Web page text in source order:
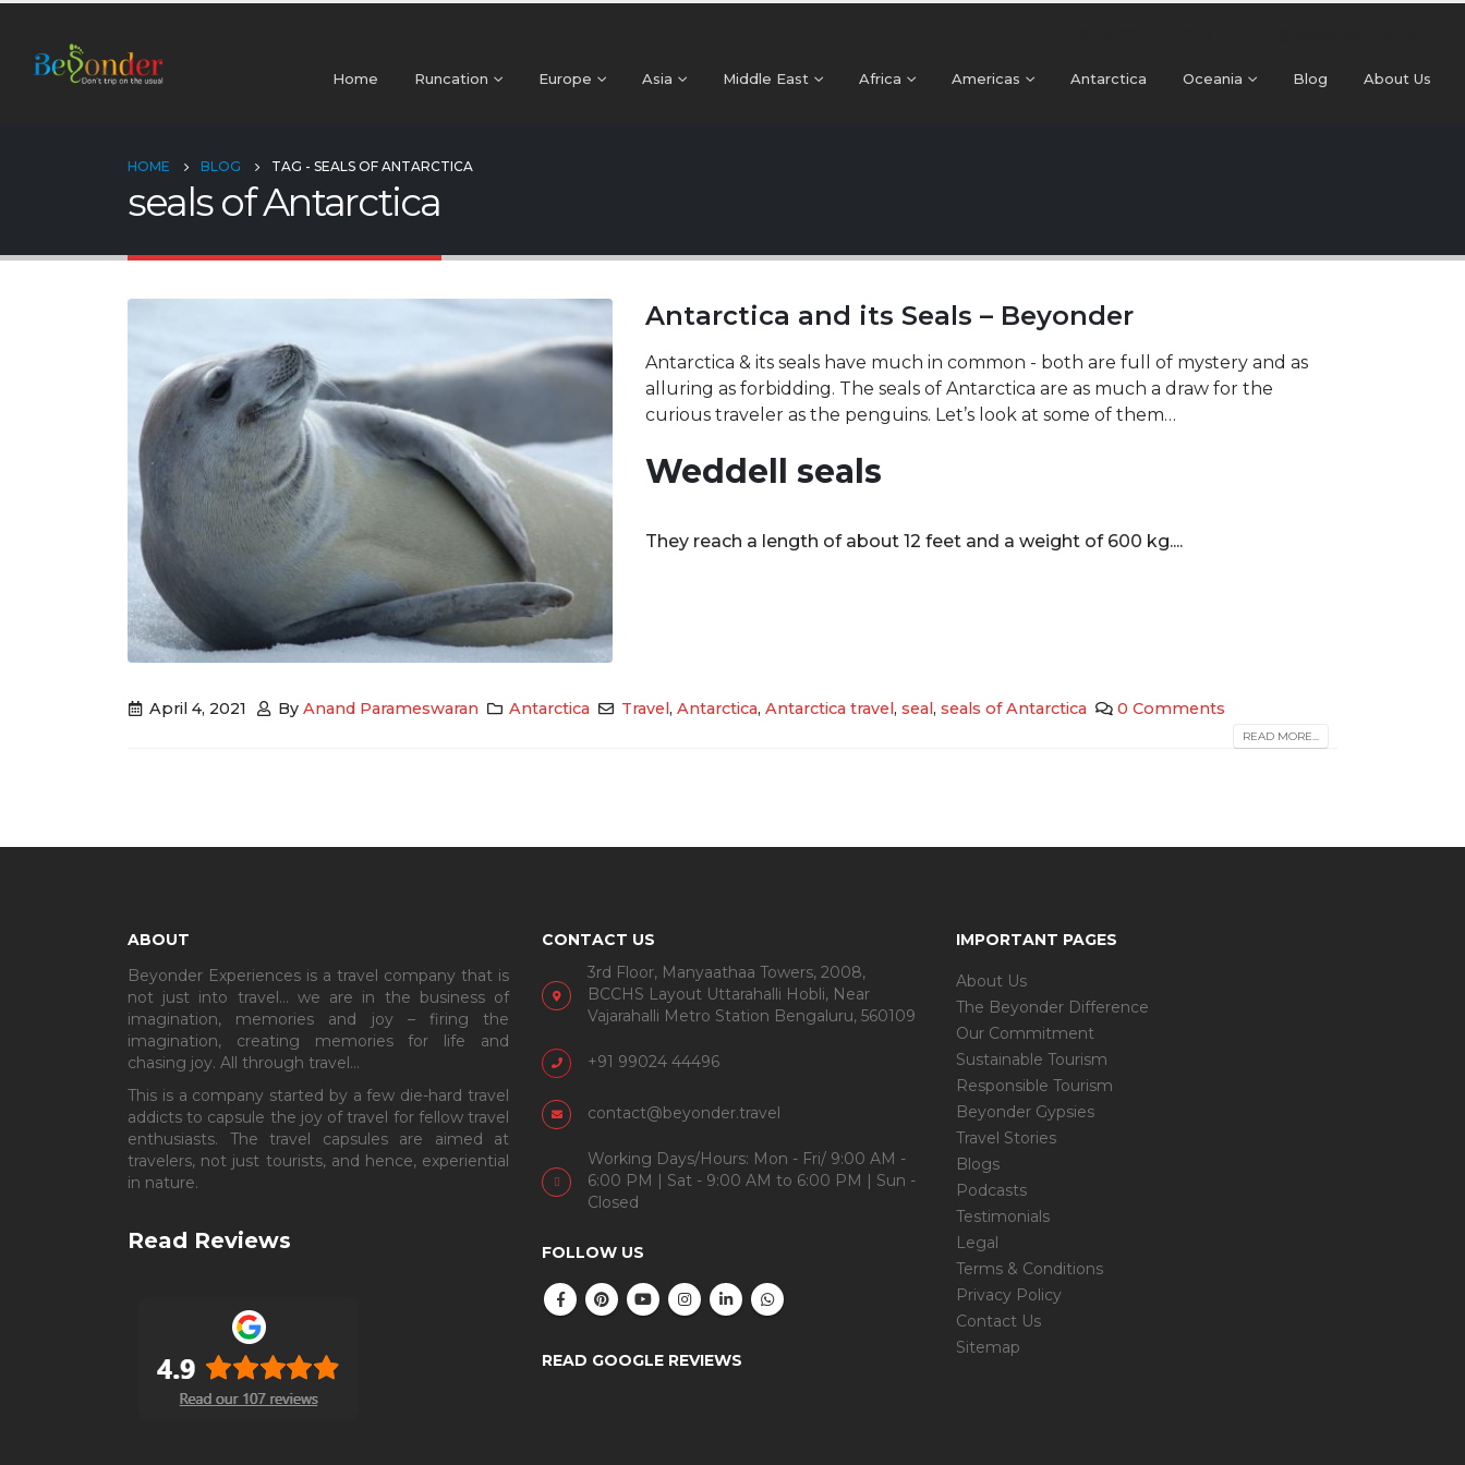
Home Runcation Europe Asia Middle East Africa Americas Antarctica Oceania Blog About Us
HOME BLOG TAG - SEALS OF ANTARCTICA
seals of Antarctica
Antarctica and its Seals – Beyonder
Antarctica & its seals have much in common - both are full of mystery and as
alluring as forbidding. The seals of Antarctica are as much a draw for the
curious traveler as the penguins. Let’s look at some of them…
Weddell seals
They reach a length of about 12 feet and a weight of 600 kg....
April 4, 2021 By Anand Parameswaran Antarctica Travel , Antarctica, Antarctica travel , seal , seals of Antarctica 0 Comments
READ MORE...
ABOUT
Beyonder Experiences is a travel company that is
not just into travel… we are in the business of
imagination, memories and joy – firing the
imagination, creating memories for life and
chasing joy. All through travel…
This is a company started by a few die-hard travel
addicts to capsule the joy of travel for fellow travel
enthusiasts. The travel capsules are aimed at
travelers, not just tourists, and hence, experiential
in nature.
Read Reviews
CONTACT US
3rd Floor, Manyaathaa Towers, 2008,
BCCHS Layout Uttarahalli Hobli, Near
Vajarahalli Metro Station Bengaluru, 560109
+91 99024 44496
contact@beyonder.travel
Working Days/Hours: Mon - Fri/ 9:00 AM -
6:00 PM | Sat - 9:00 AM to 6:00 PM | Sun -
Closed
FOLLOW US
READ GOOGLE REVIEWS
IMPORTANT PAGES
About Us
The Beyonder Difference
Our Commitment
Sustainable Tourism
Responsible Tourism
Beyonder Gypsies
Travel Stories
Blogs
Podcasts
Testimonials
Legal
Terms & Conditions
Privacy Policy
Contact Us
Sitemap